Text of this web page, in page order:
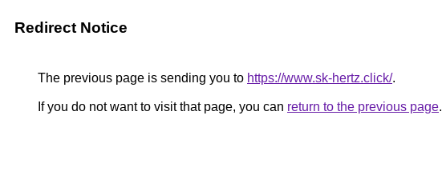
Redirect Notice
The previous page is sending you to https://www.sk-hertz.click/.
If you do not want to visit that page, you can return to the previous page.